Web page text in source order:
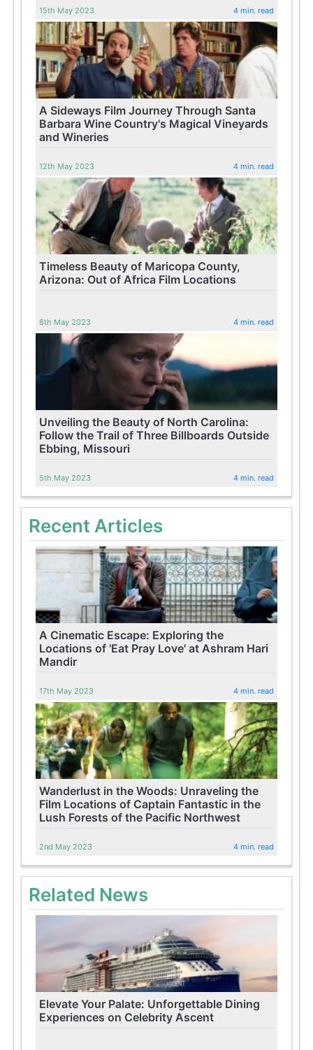
15th May 2023 4 min. read
A Sideways Film Journey Through Santa
Barbara Wine Country's Magical Vineyards
and Wineries
12th May 2023 4 min. read
Timeless Beauty of Maricopa County,
Arizona: Out of Africa Film Locations
8th May 2023 4 min. read
Unveiling the Beauty of North Carolina:
Follow the Trail of Three Billboards Outside
Ebbing, Missouri
5th May 2023 4 min. read
Recent Articles
A Cinematic Escape: Exploring the
Locations of 'Eat Pray Love' at Ashram Hari
Mandir
17th May 2023 4 min. read
Wanderlust in the Woods: Unraveling the
Film Locations of Captain Fantastic in the
Lush Forests of the Pacific Northwest
2nd May 2023 4 min. read
Related News
Elevate Your Palate: Unforgettable Dining
Experiences on Celebrity Ascent